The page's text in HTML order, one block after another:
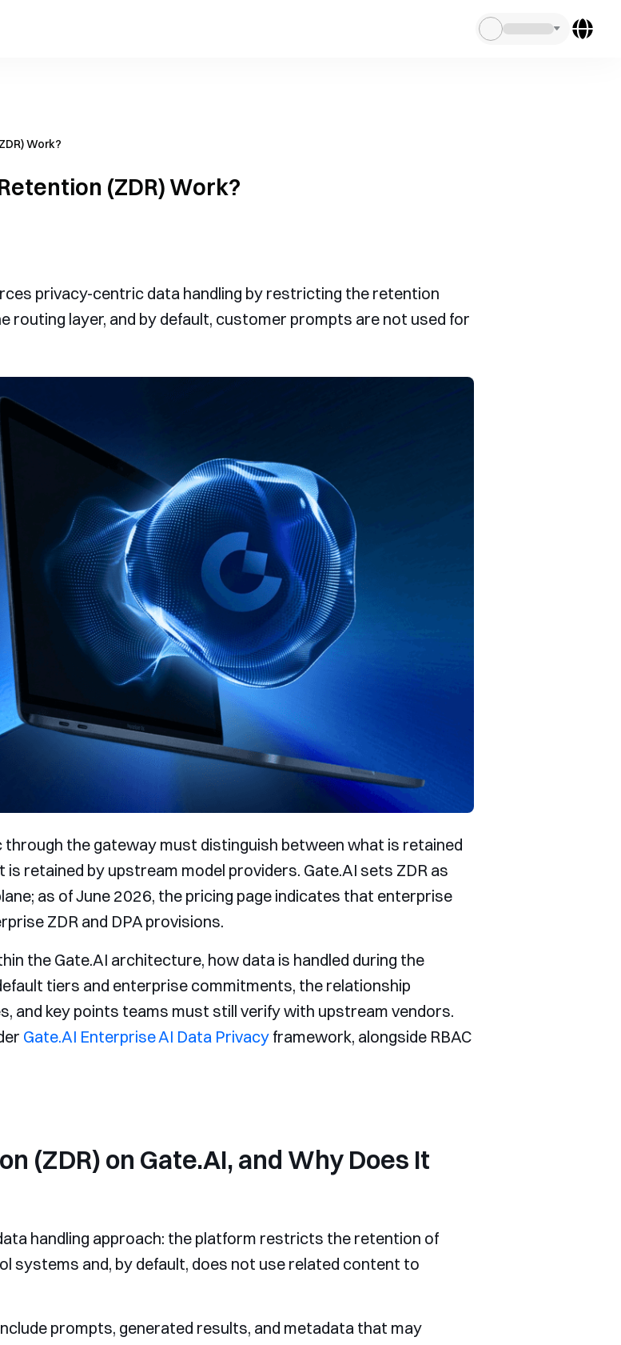
Work?
(ZDR) Work?
privacy-centric data handling by restricting the retention
routing layer, and by default, customer prompts are not used for
the gateway must distinguish between what is retained
retained by upstream model providers. Gate.AI sets ZDR as
as of June 2026, the pricing page indicates that enterprise
ZDR and DPA provisions.
the Gate.AI architecture, how data is handled during the
tiers and enterprise commitments, the relationship
and key points teams must still verify with upstream vendors.
Gate.AI Enterprise AI Data Privacyframework, alongside RBAC
(ZDR) on Gate.AI, and Why Does It
handling approach: the platform restricts the retention of
systems and, by default, does not use related content to
prompts, generated results, and metadata that may